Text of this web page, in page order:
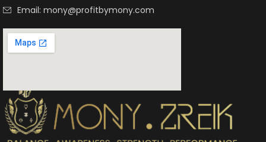
Email: mony@profitbymony.com